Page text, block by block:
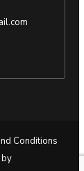
Conditions